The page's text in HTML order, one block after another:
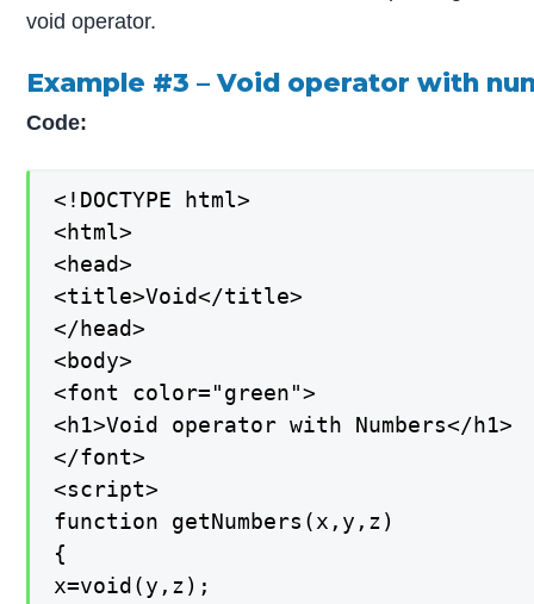
void operator.
Example #3 – Void operator with
Code:
<!DOCTYPE html>
<html>
<head>
<title>Void</title>
</head>
<body>
<font color="green">
<h1>Void operator with Numbers</h1>
</font>
<script>
function getNumbers(x,y,z)
{
x=void(y,z);